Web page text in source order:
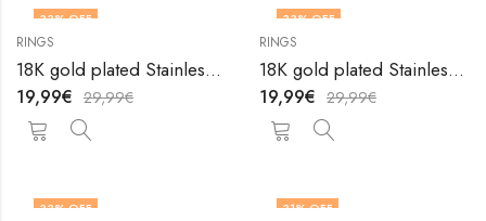
33% OFF
RINGS
18K gold plated Stainless steel Heart finger ring by V&F Jewelers
19,99€ 29,99€
33% OFF
RINGS
18K gold plated Stainless steel Heart finger ring by V&F Jewelers
19,99€ 29,99€
33% OFF
31% OFF